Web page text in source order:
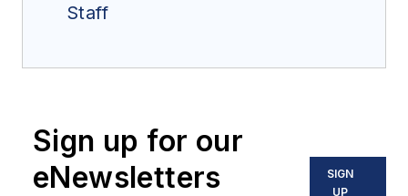
Staff
Sign up for our
eNewsletters
SIGN
UP